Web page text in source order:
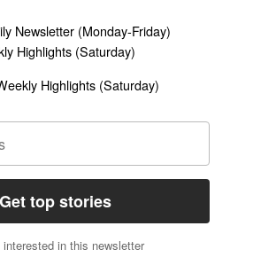
AI Tools
General
Policy
Terms of Service
Job Opportunities
Email Whitelisting